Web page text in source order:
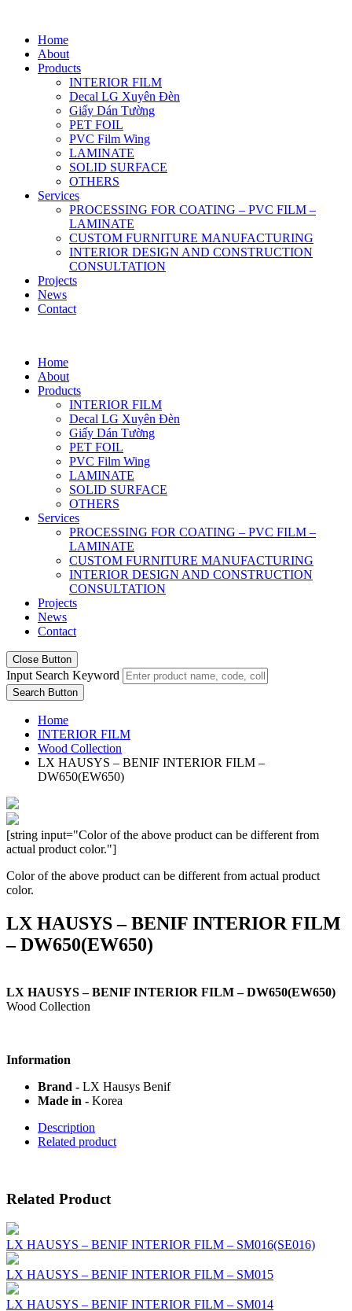
Home
About
Products
INTERIOR FILM
Decal LG Xuyên Đèn
Giấy Dán Tường
PET FOIL
PVC Film Wing
LAMINATE
SOLID SURFACE
OTHERS
Services
PROCESSING FOR COATING – PVC FILM –
LAMINATE
CUSTOM FURNITURE MANUFACTURING
INTERIOR DESIGN AND CONSTRUCTION
CONSULTATION
Projects
News
Contact
Home
About
Products
INTERIOR FILM
Decal LG Xuyên Đèn
Giấy Dán Tường
PET FOIL
PVC Film Wing
LAMINATE
SOLID SURFACE
OTHERS
Services
PROCESSING FOR COATING – PVC FILM –
LAMINATE
CUSTOM FURNITURE MANUFACTURING
INTERIOR DESIGN AND CONSTRUCTION
CONSULTATION
Projects
News
Contact
Close Button
Input Search Keyword
Search Button
Home
INTERIOR FILM
Wood Collection
LX HAUSYS – BENIF INTERIOR FILM –
DW650(EW650)
[string input="Color of the above product can be different from
actual product color."]
Color of the above product can be different from actual product
color.
LX HAUSYS – BENIF INTERIOR FILM
– DW650(EW650)
LX HAUSYS – BENIF INTERIOR FILM – DW650(EW650)
Wood Collection
Information
Brand - LX Hausys Benif
Made in - Korea
Description
Related product
Related Product
LX HAUSYS – BENIF INTERIOR FILM – SM016(SE016)
LX HAUSYS – BENIF INTERIOR FILM – SM015
LX HAUSYS – BENIF INTERIOR FILM – SM014